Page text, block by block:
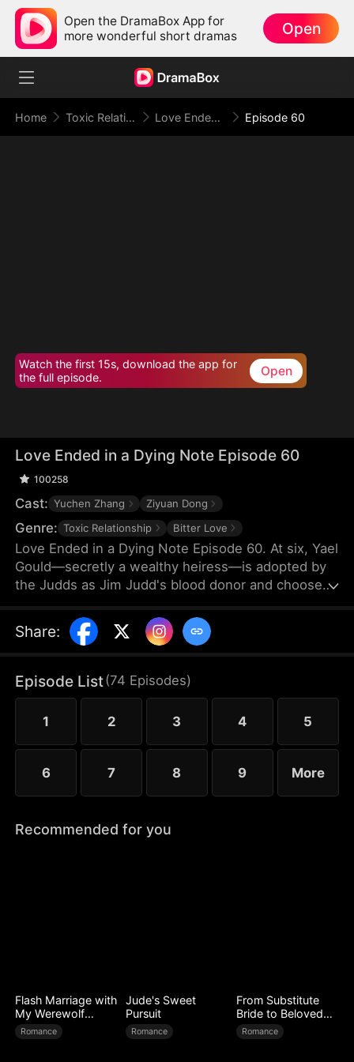
Open the DramaBox App for
more wonderful short dramas
Open
Home Toxic Relationship Love Ended in a Dying Note Episode 60
Watch the first 15s, download the app for
the full episode.
Open
Love Ended in a Dying Note Episode 60
100258
Cast: Yuchen Zhang Ziyuan Dong
Genre: Toxic Relationship Bitter Love
Love Ended in a Dying Note Episode 60. At six, Yael
Gould—secretly a wealthy heiress—is adopted by
the Judds as Jim Judd's blood donor and chooses
everything changes when Mona Leed returns from
abroad. Jim's coldness cuts deep, and when he
finally shatters. By the time Jim realizes he's in
love, Yael is already out of reach.
Share:
Episode List(74 Episodes)
1 2 3 4 5
6 7 8 9 More
Recommended for you
Flash Marriage with
My Werewolf
Husband
Romance
Jude's Sweet
Pursuit
Romance
From Substitute
Bride to Beloved
Wife
Romance